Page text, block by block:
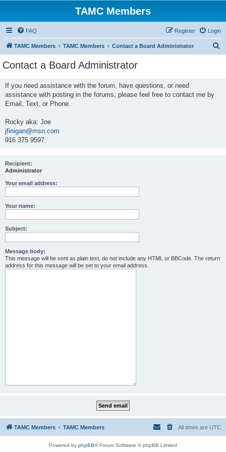
TAMC Members
FAQ Login
Register
TAMC Members TAMC Members Contact a Board Administrator
Contact a Board Administrator
If you need assistance with the forum, have questions, or need
assistance with posting in the forums, please feel free to contact me by
Email, Text, or Phone.
Rocky aka: Joe
jfinigan@msn.com
916 375 9597
Recipient:
Administrator
Your email address:
Your name:
Subject:
Message body:
This message will be sent as plain text, do not include any HTML or BBCode. The return
address for this message will be set to your email address.
TAMC Members TAMC Members All times are UTC
Powered by phpBB® Forum Software © phpBB Limited